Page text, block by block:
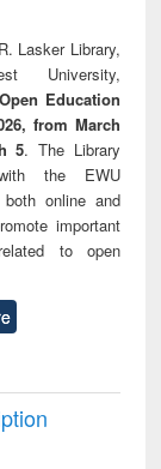
Lasker Library,
University,
Open Education
from March
5. The Library
the EWU
both online and
important
to open